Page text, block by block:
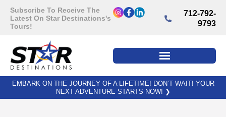
Subscribe To Receive The
Latest On Star Destinations's
Tours!
712-792-
9793
EMBARK ON THE JOURNEY OF A LIFETIME! DON’T WAIT! YOUR
NEXT ADVENTURE STARTS NOW! ❯